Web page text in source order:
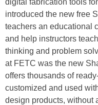
digital fabrication tools
introduced the new free
teachers an educational
and help instructors
thinking and problem
at FETC was the new
offers thousands of
customized and used
design products, without